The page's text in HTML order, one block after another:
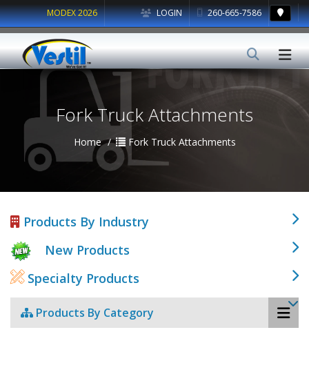
LOGIN 260-665-7586
MODEX 2026
Fork Truck Attachments
Home Fork Truck Attachments
Products By Industry
New Products
Specialty Products
Products By Category